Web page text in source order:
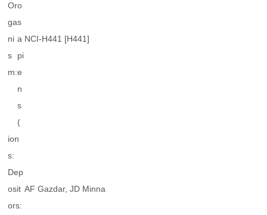
Or
ga
ni
s
m:
o
s
a
pi
e
n
s
(
ion
s:
NCI-H441 [H441]
Dep
osit
ors:
AF Gazdar, JD Minna